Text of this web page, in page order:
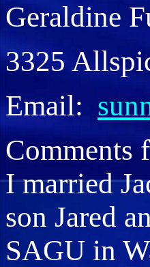
Geraldine
3325
Email:
Comments
I married
son Jared
SAGU in